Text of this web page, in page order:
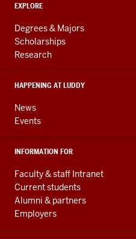
Engineering
resources
and
social
media
ADDITIONAL
AND
RESOURCES
EXPLORE
Degrees & Majors
Scholarships
Research
HAPPENING AT LUDDY
News
Events
INFORMATION FOR
Faculty & staff Intranet
Current students
Alumni & partners
Employers